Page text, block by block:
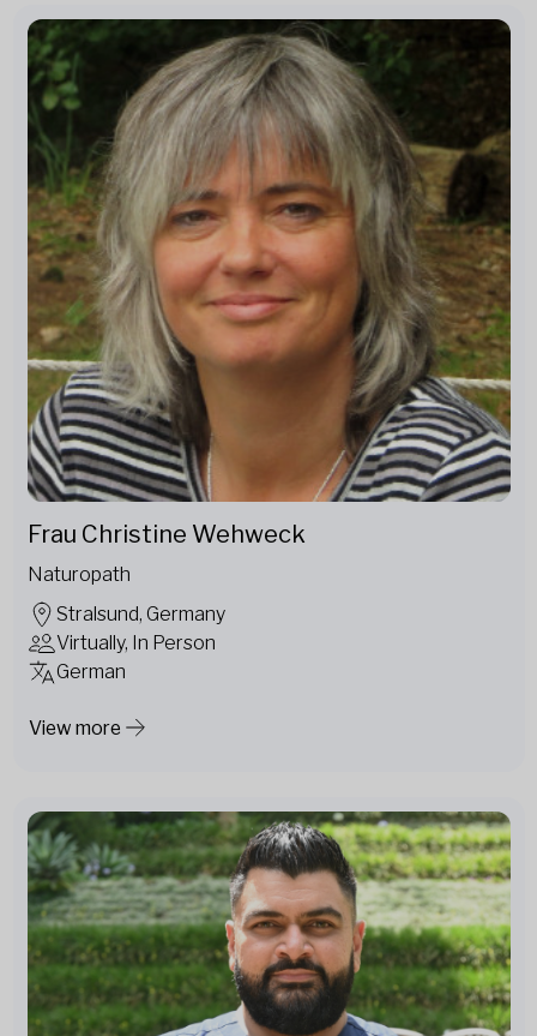
Frau Christine Wehweck
Naturopath
Stralsund, Germany
Virtually, In Person
German
View more